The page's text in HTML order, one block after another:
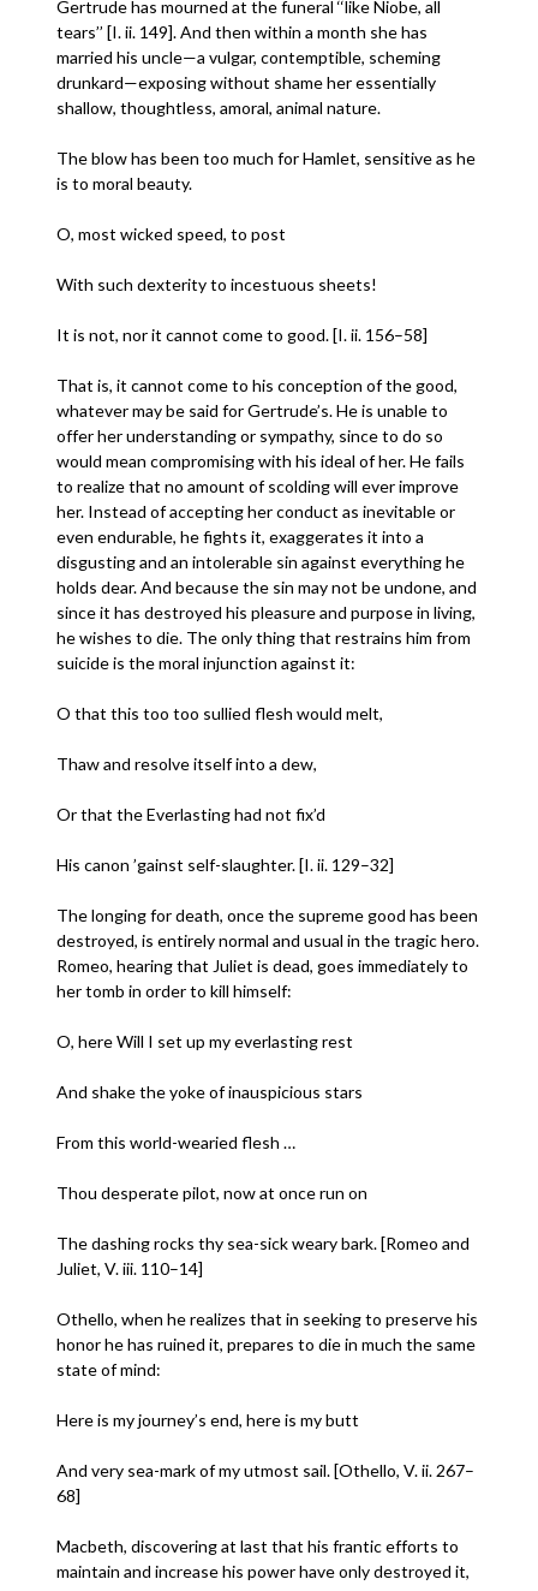
Gertrude has mourned at the funeral ‘‘like Niobe, all
tears’’ [I. ii. 149]. And then within a month she has
married his uncle—a vulgar, contemptible, scheming
drunkard—exposing without shame her essentially
shallow, thoughtless, amoral, animal nature.
The blow has been too much for Hamlet, sensitive as he
is to moral beauty.
O, most wicked speed, to post
With such dexterity to incestuous sheets!
It is not, nor it cannot come to good. [I. ii. 156–58]
That is, it cannot come to his conception of the good,
whatever may be said for Gertrude’s. He is unable to
offer her understanding or sympathy, since to do so
would mean compromising with his ideal of her. He fails
to realize that no amount of scolding will ever improve
her. Instead of accepting her conduct as inevitable or
even endurable, he fights it, exaggerates it into a
disgusting and an intolerable sin against everything he
holds dear. And because the sin may not be undone, and
since it has destroyed his pleasure and purpose in living,
he wishes to die. The only thing that restrains him from
suicide is the moral injunction against it:
O that this too too sullied flesh would melt,
Thaw and resolve itself into a dew,
Or that the Everlasting had not fix’d
His canon ’gainst self-slaughter. [I. ii. 129–32]
The longing for death, once the supreme good has been
destroyed, is entirely normal and usual in the tragic hero.
Romeo, hearing that Juliet is dead, goes immediately to
her tomb in order to kill himself:
O, here Will I set up my everlasting rest
And shake the yoke of inauspicious stars
From this world-wearied flesh …
Thou desperate pilot, now at once run on
The dashing rocks thy sea-sick weary bark. [Romeo and
Juliet, V. iii. 110–14]
Othello, when he realizes that in seeking to preserve his
honor he has ruined it, prepares to die in much the same
state of mind:
Here is my journey’s end, here is my butt
And very sea-mark of my utmost sail. [Othello, V. ii. 267–
68]
Macbeth, discovering at last that his frantic efforts to
maintain and increase his power have only destroyed it,